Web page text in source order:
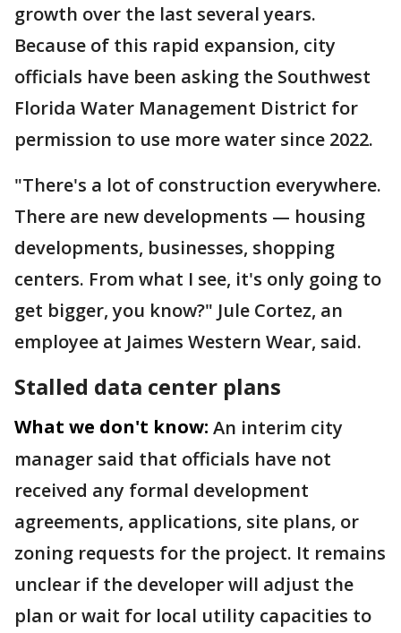
growth over the last several years.
Because of this rapid expansion, city
officials have been asking the Southwest
Florida Water Management District for
permission to use more water since 2022.
"There's a lot of construction everywhere.
There are new developments — housing
developments, businesses, shopping
centers. From what I see, it's only going to
get bigger, you know?" Jule Cortez, an
employee at Jaimes Western Wear, said.
Stalled data center plans
What we don't know: An interim city
manager said that officials have not
received any formal development
agreements, applications, site plans, or
zoning requests for the project. It remains
unclear if the developer will adjust the
plan or wait for local utility capacities to